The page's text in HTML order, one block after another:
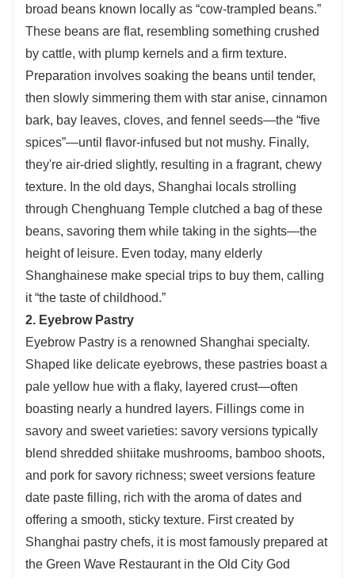
broad beans known locally as “cow-trampled beans.”
These beans are flat, resembling something crushed
by cattle, with plump kernels and a firm texture.
Preparation involves soaking the beans until tender,
then slowly simmering them with star anise, cinnamon
bark, bay leaves, cloves, and fennel seeds—the “five
spices”—until flavor-infused but not mushy. Finally,
they're air-dried slightly, resulting in a fragrant, chewy
texture. In the old days, Shanghai locals strolling
through Chenghuang Temple clutched a bag of these
beans, savoring them while taking in the sights—the
height of leisure. Even today, many elderly
Shanghainese make special trips to buy them, calling
it “the taste of childhood.”
2. Eyebrow Pastry
Eyebrow Pastry is a renowned Shanghai specialty.
Shaped like delicate eyebrows, these pastries boast a
pale yellow hue with a flaky, layered crust—often
boasting nearly a hundred layers. Fillings come in
savory and sweet varieties: savory versions typically
blend shredded shiitake mushrooms, bamboo shoots,
and pork for savory richness; sweet versions feature
date paste filling, rich with the aroma of dates and
offering a smooth, sticky texture. First created by
Shanghai pastry chefs, it is most famously prepared at
the Green Wave Restaurant in the Old City God